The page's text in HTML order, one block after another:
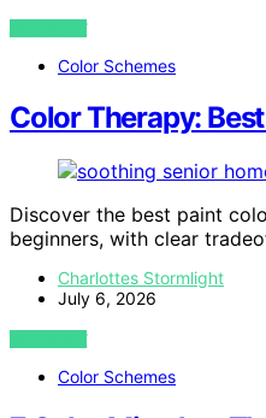
VIEW POST
Color Schemes
Color Therapy:
Discover the best paint
beginners, with clear
Charlottes Stormlight
July 6, 2026
VIEW POST
Color Schemes